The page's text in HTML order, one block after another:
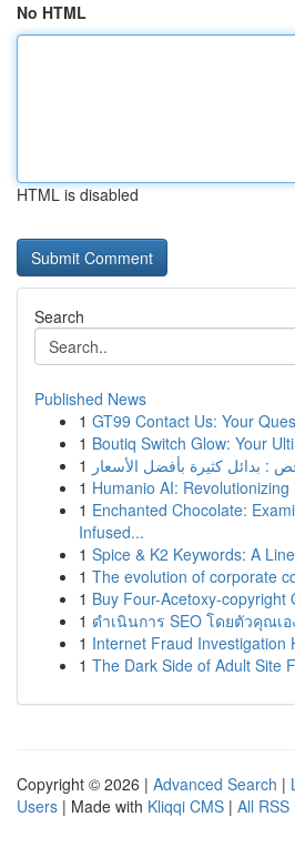
No HTML
HTML is disabled
Search
Published News
1 GT99 Contact Us: Your
1 Boutiq Switch Glow: Your
1 بدائل كثيرة بأفضل الأسعار
1 Humanio AI:
1 Enchanted Chocolate:
Infused...
1 Spice & K2 Keywords: A
1 The evolution of corporate
1 Buy Four-Acetoxy-copyright
1 ดำเนินการ SEO โดยตัวคุณเ
1 Internet Fraud Investigation
1 The Dark Side of Adult Site
Copyright © 2026 | Advanced Search |
Users | Made with Kliqqi CMS | All